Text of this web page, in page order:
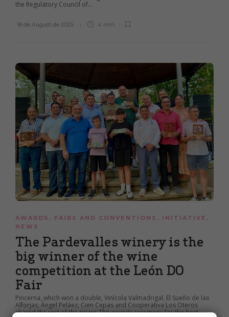
the Regulatory Council of...
18 de August de 2025 4 min
AWARDS , FAIRS AND CONVENTIONS , INITIATIVE ,
NEWS
The Pardevalles winery is the
big winner of the wine
competition at the León DO
Fair
Pincerna, which won a double, Vinícola Valmadrigal, El Sueño de las
Alforjas, Ángel Peláez, Cien Cepas and Cooperativa Los Oteros
shared the rest of the prizes The awards ceremony for the best